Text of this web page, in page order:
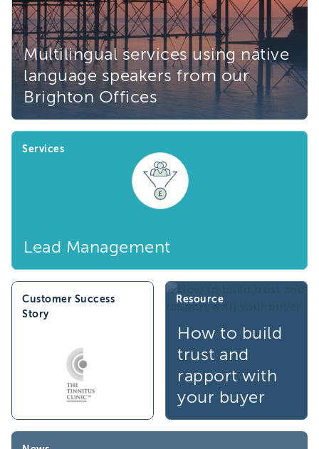
Multilingual services using native
language speakers from our
Brighton Offices
Services
Lead Management
Resource
How to build
trust and
rapport with
your buyer
Customer Success
Story